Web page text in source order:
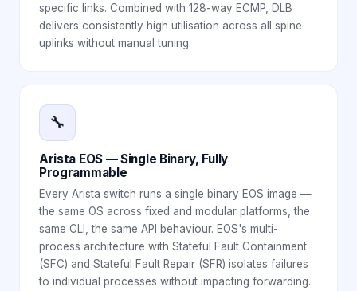
specific links. Combined with 128-way ECMP, DLB
delivers consistently high utilisation across all spine
uplinks without manual tuning.
🔧
Arista EOS — Single Binary, Fully
Programmable
Every Arista switch runs a single binary EOS image —
the same OS across fixed and modular platforms, the
same CLI, the same API behaviour. EOS's multi-
process architecture with Stateful Fault Containment
(SFC) and Stateful Fault Repair (SFR) isolates failures
to individual processes without impacting forwarding.